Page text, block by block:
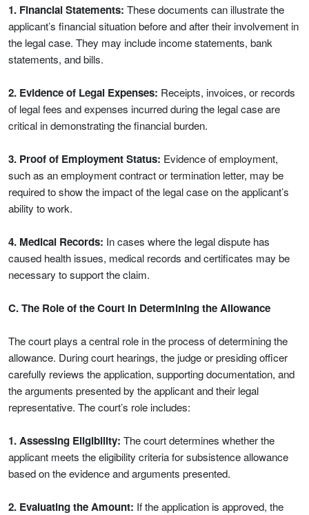
1. Financial Statements: These documents can illustrate the
applicant’s financial situation before and after their involvement in
the legal case. They may include income statements, bank
statements, and bills.
2. Evidence of Legal Expenses: Receipts, invoices, or records
of legal fees and expenses incurred during the legal case are
critical in demonstrating the financial burden.
3. Proof of Employment Status: Evidence of employment,
such as an employment contract or termination letter, may be
required to show the impact of the legal case on the applicant’s
ability to work.
4. Medical Records: In cases where the legal dispute has
caused health issues, medical records and certificates may be
necessary to support the claim.
C. The Role of the Court in Determining the Allowance
The court plays a central role in the process of determining the
allowance. During court hearings, the judge or presiding officer
carefully reviews the application, supporting documentation, and
the arguments presented by the applicant and their legal
representative. The court’s role includes:
1. Assessing Eligibility: The court determines whether the
applicant meets the eligibility criteria for subsistence allowance
based on the evidence and arguments presented.
2. Evaluating the Amount: If the application is approved, the